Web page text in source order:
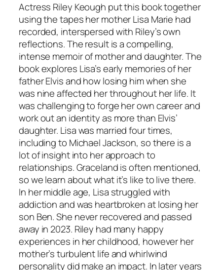
Actress Riley Keough put this book together
using the tapes her mother Lisa Marie had
recorded, interspersed with Riley’s own
reflections. The result is a compelling,
intense memoir of mother and daughter. The
book explores Lisa’s early memories of her
father Elvis and how losing him when she
was nine affected her throughout her life. It
was challenging to forge her own career and
work out an identity as more than Elvis’
daughter. Lisa was married four times,
including to Michael Jackson, so there is a
lot of insight into her approach to
relationships. Graceland is often mentioned,
so we learn about what it’s like to live there.
In her middle age, Lisa struggled with
addiction and was heartbroken at losing her
son Ben. She never recovered and passed
away in 2023. Riley had many happy
experiences in her childhood, however her
mother’s turbulent life and whirlwind
personality did make an impact. In later years